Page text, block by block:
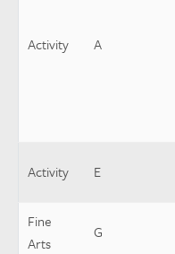
Activity A
Activity E
Fine
Arts
G